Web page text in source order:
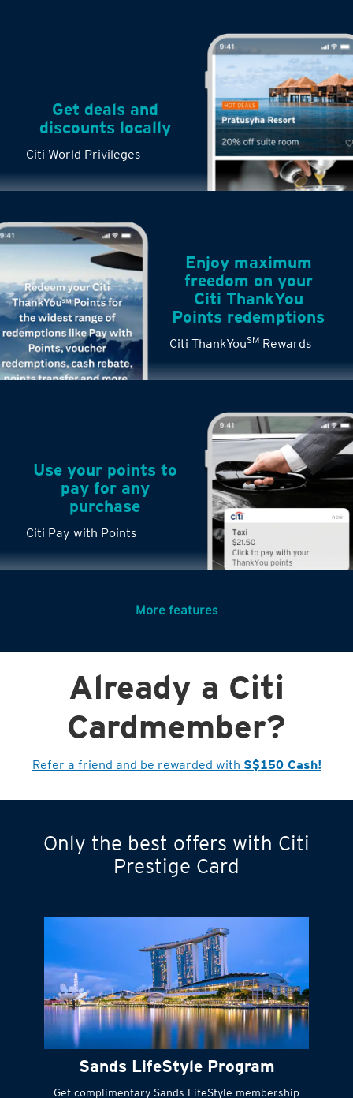
Citi World Privileges
Get deals and
discounts locally
Citi ThankYou Rewards
Enjoy maximum
freedom on your
Citi ThankYou
Points redemptions
Citi Pay with Points
Use your points to
pay for any
purchase
Citi PayLite
Turn any big
purchases into
small payments
Turn statements
Instant#cash to get
things done right
Already a Citi
Cardmember?
Only the best offers with Citi
Sands LifeStyle Program